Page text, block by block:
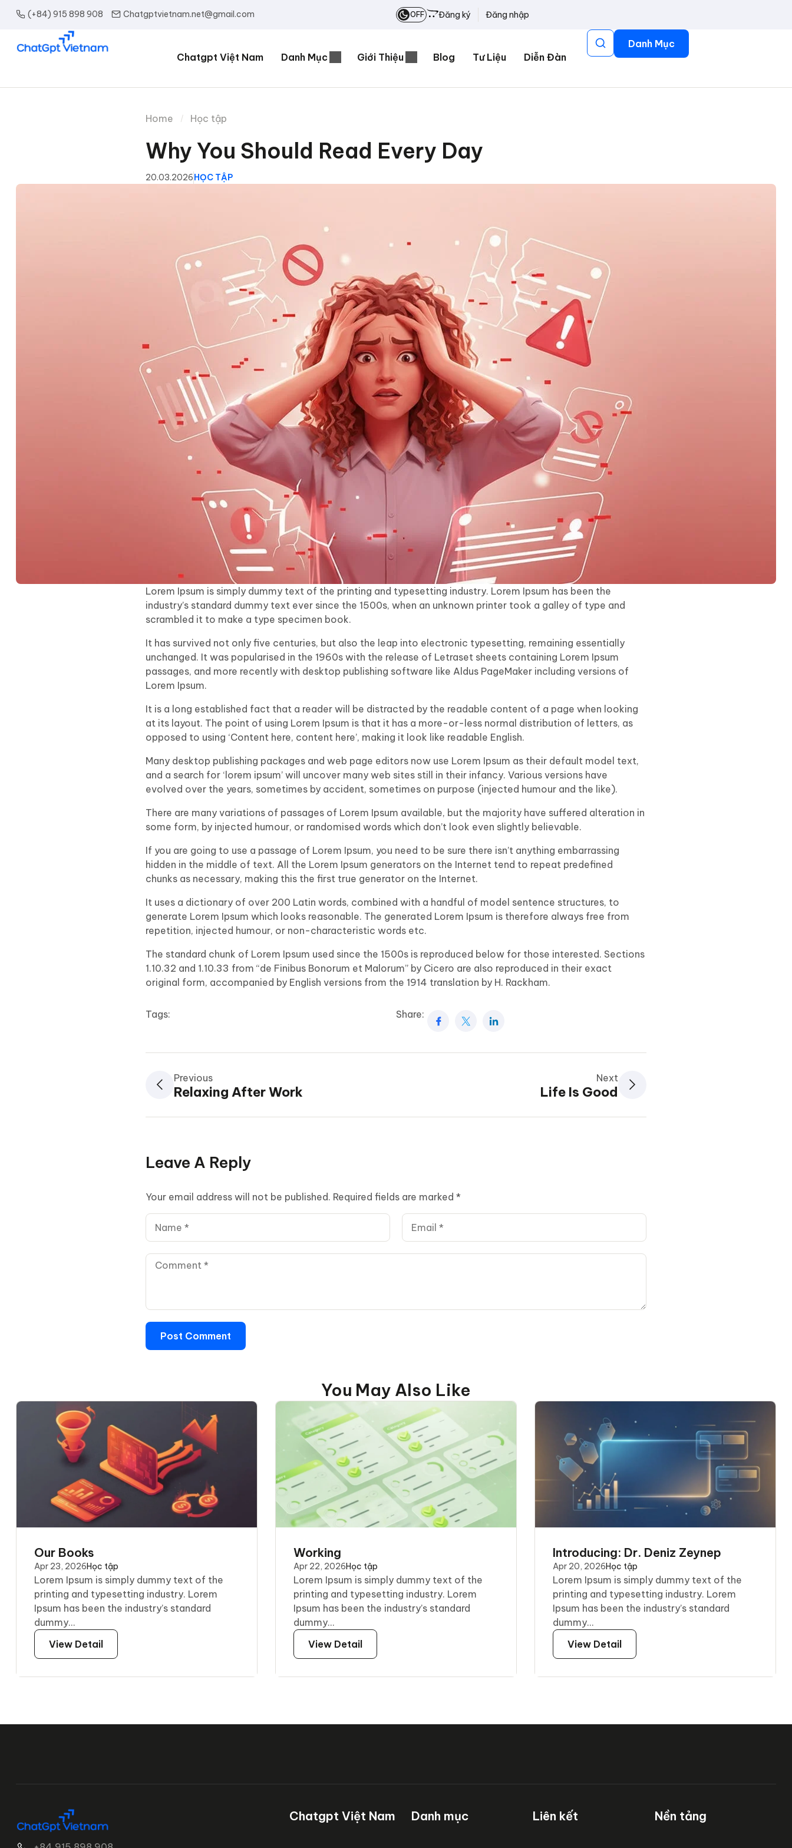
(+84) 915 898 908 Chatgptvietnam.net@gmail.com OFF Đăng ký Đăng nhập
Chatgpt Việt Nam Danh Mục Giới Thiệu Blog Tư Liệu Diễn Đàn
Danh Mục
Home Học tập
Why You Should Read Every Day
20.03.2026HỌC TẬP
Lorem Ipsum is simply dummy text of the printing and typesetting industry. Lorem Ipsum has been the
industry’s standard dummy text ever since the 1500s, when an unknown printer took a galley of type and
scrambled it to make a type specimen book.
It has survived not only five centuries, but also the leap into electronic typesetting, remaining essentially
unchanged. It was popularised in the 1960s with the release of Letraset sheets containing Lorem Ipsum
passages, and more recently with desktop publishing software like Aldus PageMaker including versions of
Lorem Ipsum.
It is a long established fact that a reader will be distracted by the readable content of a page when looking
at its layout. The point of using Lorem Ipsum is that it has a more-or-less normal distribution of letters, as
opposed to using ‘Content here, content here’, making it look like readable English.
Many desktop publishing packages and web page editors now use Lorem Ipsum as their default model text,
and a search for ‘lorem ipsum’ will uncover many web sites still in their infancy. Various versions have
evolved over the years, sometimes by accident, sometimes on purpose (injected humour and the like).
There are many variations of passages of Lorem Ipsum available, but the majority have suffered alteration in
some form, by injected humour, or randomised words which don’t look even slightly believable.
If you are going to use a passage of Lorem Ipsum, you need to be sure there isn’t anything embarrassing
hidden in the middle of text. All the Lorem Ipsum generators on the Internet tend to repeat predefined
chunks as necessary, making this the first true generator on the Internet.
It uses a dictionary of over 200 Latin words, combined with a handful of model sentence structures, to
generate Lorem Ipsum which looks reasonable. The generated Lorem Ipsum is therefore always free from
repetition, injected humour, or non-characteristic words etc.
The standard chunk of Lorem Ipsum used since the 1500s is reproduced below for those interested. Sections
1.10.32 and 1.10.33 from “de Finibus Bonorum et Malorum” by Cicero are also reproduced in their exact
original form, accompanied by English versions from the 1914 translation by H. Rackham.
Tags: Share:
Previous
Relaxing After Work
Next
Life Is Good
Leave A Reply
Your email address will not be published. Required fields are marked *
You May Also Like
Our Books
Apr 23, 2026Học tập
Lorem Ipsum is simply dummy text of the
printing and typesetting industry. Lorem
Ipsum has been the industry’s standard
dummy...
View Detail
Working
Apr 22, 2026Học tập
Lorem Ipsum is simply dummy text of the
printing and typesetting industry. Lorem
Ipsum has been the industry’s standard
dummy...
View Detail
Introducing: Dr. Deniz Zeynep
Apr 20, 2026Học tập
Lorem Ipsum is simply dummy text of the
printing and typesetting industry. Lorem
Ipsum has been the industry’s standard
dummy...
View Detail
Chatgpt Việt Nam Danh mục Liên kết Nền tảng